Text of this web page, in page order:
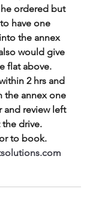
ordered but
have one
the annex
would give
flat above.
the annex one
and review left
drive.
to book.